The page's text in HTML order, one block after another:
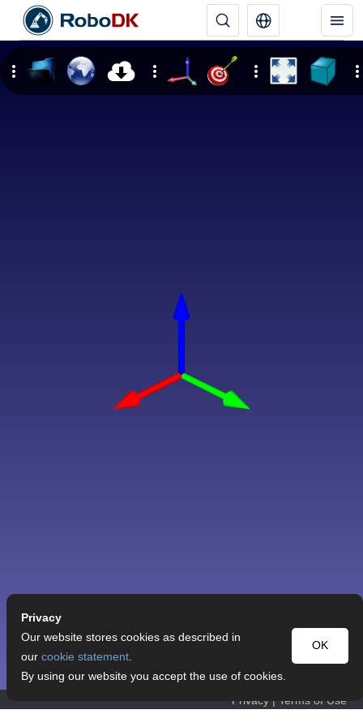
Privacy | Terms of Use
Privacy
OK
Our website stores cookies as described in
our cookie statement.
By using our website you accept the use of cookies.